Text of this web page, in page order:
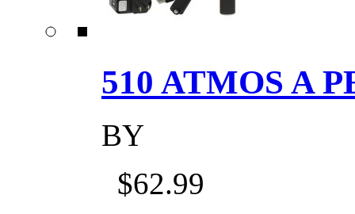
510 ATMOS A
BY
$62.99